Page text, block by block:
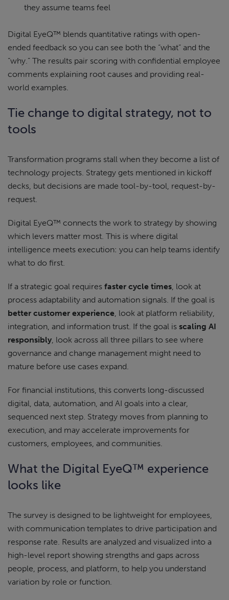
they assume teams feel
Digital EyeQ™ blends quantitative ratings with open-
ended feedback so you can see both the “what” and the
“why.” The results pair scoring with confidential employee
comments explaining root causes and providing real-
world examples.
Tie change to digital strategy, not to
tools
Transformation programs stall when they become a list of
technology projects. Strategy gets mentioned in kickoff
decks, but decisions are made tool-by-tool, request-by-
request.
Digital EyeQ™ connects the work to strategy by showing
which levers matter most. This is where digital
intelligence meets execution: you can help teams identify
what to do first.
If a strategic goal requires faster cycle times, look at
process adaptability and automation signals. If the goal is
better customer experience, look at platform reliability,
integration, and information trust. If the goal is scaling AI
responsibly, look across all three pillars to see where
governance and change management might need to
mature before use cases expand.
For financial institutions, this converts long-discussed
digital, data, automation, and AI goals into a clear,
sequenced next step. Strategy moves from planning to
execution, and may accelerate improvements for
customers, employees, and communities.
What the Digital EyeQ™ experience
looks like
The survey is designed to be lightweight for employees,
with communication templates to drive participation and
response rate. Results are analyzed and visualized into a
high-level report showing strengths and gaps across
people, process, and platform, to help you understand
variation by role or function.